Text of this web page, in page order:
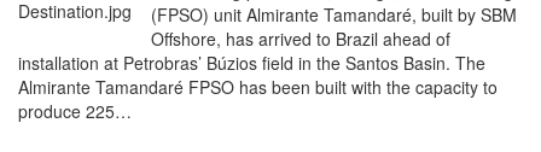
(FPSO) unit Almirante Tamandaré, built by SBM
Offshore, has arrived to Brazil ahead of
installation at Petrobras’ Búzios field in the Santos Basin. The
Almirante Tamandaré FPSO has been built with the capacity to
produce 225…